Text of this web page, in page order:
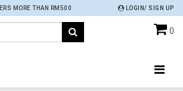
MORE THAN RM500 LOGIN/ SIGN UP
0